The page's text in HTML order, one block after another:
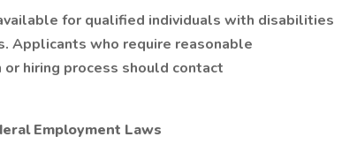
for qualified individuals with disabilities
Applicants who require reasonable
hiring process should contact
Employment Laws